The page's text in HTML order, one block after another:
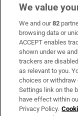
Subscribe
Support
About Us
Irish Times
We value
We and our82
browsing data or
ACCEPT enables
shown under we
trackers are
as relevant to you.
choices or withdraw
Settings link on the
have effect within
Privacy Policy.